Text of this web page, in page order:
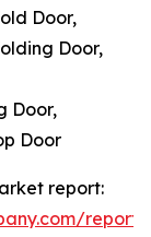
Door,
Door,
Door,
Door
report: